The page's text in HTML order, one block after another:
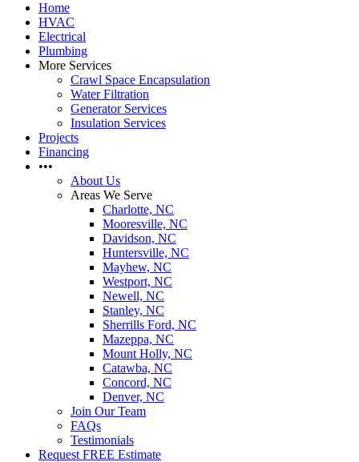
Home
HVAC
Electrical
Plumbing
More Services
Crawl Space Encapsulation
Water Filtration
Generator Services
Insulation Services
Projects
Financing
•••
About Us
Areas We Serve
Charlotte, NC
Mooresville, NC
Davidson, NC
Huntersville, NC
Mayhew, NC
Westport, NC
Newell, NC
Stanley, NC
Sherrills Ford, NC
Mazeppa, NC
Mount Holly, NC
Catawba, NC
Concord, NC
Denver, NC
Join Our Team
FAQs
Testimonials
Request FREE Estimate